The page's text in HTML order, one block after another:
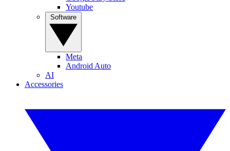
Youtube
Meta
Android Auto
AI
Accessories